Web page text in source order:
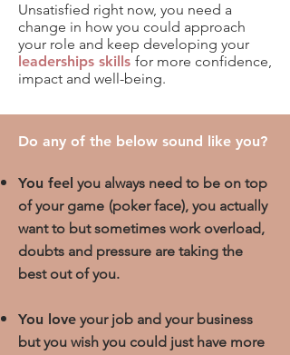
Unsatisfied right now, you need a
change in how you could approach
your role and keep developing your
leaderships skills for more confidence,
impact and well-being.
Do any of the below sound like you?
You feel you always need to be on top
of your game (poker face), you actually
want to but sometimes work overload,
doubts and pressure are taking the
best out of you.
You love your job and your business
but you wish you could just have more